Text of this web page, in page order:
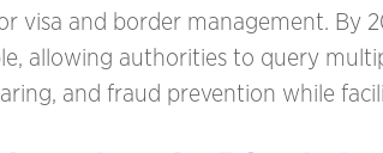
visa and border management. By
allowing authorities to query
and fraud prevention while